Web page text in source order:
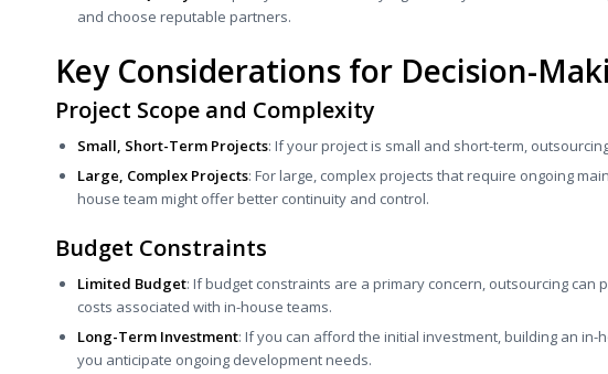
and choose reputable partners.
Key Considerations for Decision-
Project Scope and Complexity
Small, Short-Term Projects: If your project is small and short-term,
Large, Complex Projects: For large, complex projects that require ongoing
house team might offer better continuity and control.
Budget Constraints
Limited Budget: If budget constraints are a primary concern, outsourcing
costs associated with in-house teams.
Long-Term Investment: If you can afford the initial investment, building an
you anticipate ongoing development needs.